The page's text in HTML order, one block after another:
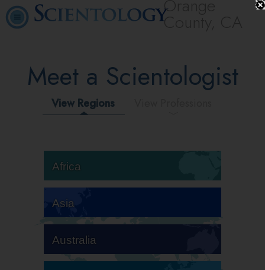
Orange
County, CA
Meet a Scientologist
View Regions
Africa
Asia
Australia